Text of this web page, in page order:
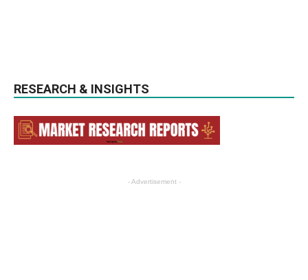
RESEARCH & INSIGHTS
- Advertisement -